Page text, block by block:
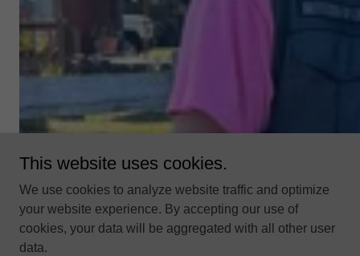
This website uses cookies.
We use cookies to analyze website traffic and optimize
your website experience. By accepting our use of
cookies, your data will be aggregated with all other user
data.